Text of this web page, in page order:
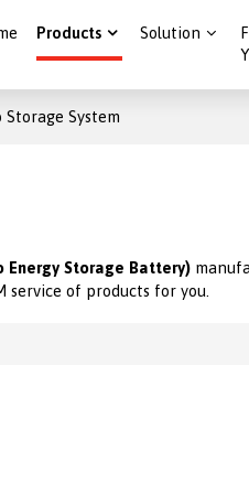
Products Solution
Storage System
Energy Storage Battery)
service of products for you.